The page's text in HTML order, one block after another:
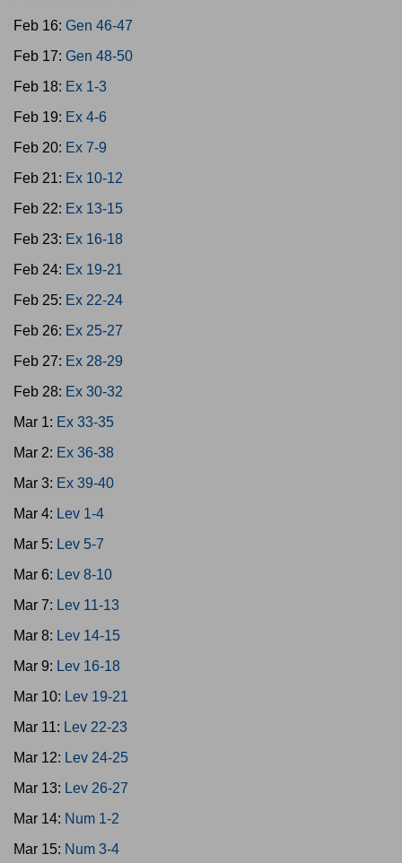
Feb 16: Gen 46-47
Feb 17: Gen 48-50
Feb 18: Ex 1-3
Feb 19: Ex 4-6
Feb 20: Ex 7-9
Feb 21: Ex 10-12
Feb 22: Ex 13-15
Feb 23: Ex 16-18
Feb 24: Ex 19-21
Feb 25: Ex 22-24
Feb 26: Ex 25-27
Feb 27: Ex 28-29
Feb 28: Ex 30-32
Mar 1: Ex 33-35
Mar 2: Ex 36-38
Mar 3: Ex 39-40
Mar 4: Lev 1-4
Mar 5: Lev 5-7
Mar 6: Lev 8-10
Mar 7: Lev 11-13
Mar 8: Lev 14-15
Mar 9: Lev 16-18
Mar 10: Lev 19-21
Mar 11: Lev 22-23
Mar 12: Lev 24-25
Mar 13: Lev 26-27
Mar 14: Num 1-2
Mar 15: Num 3-4